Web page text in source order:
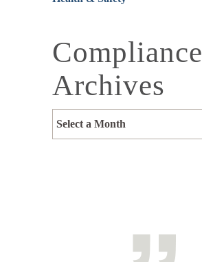
Compliance
Archives
Select a Month